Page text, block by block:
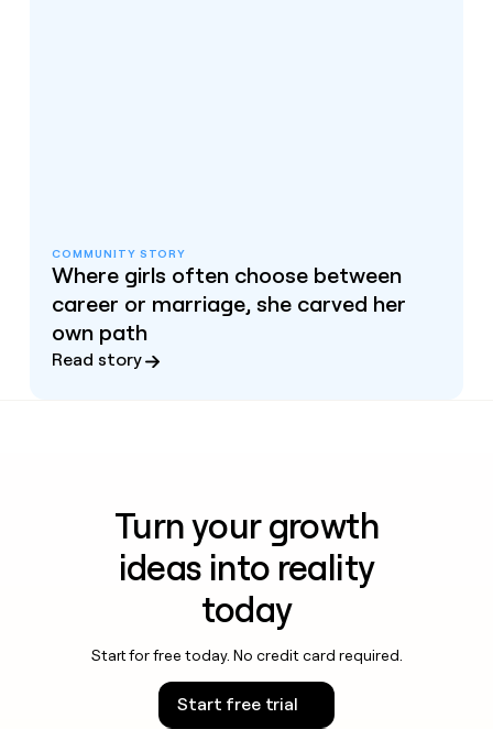
COMMUNITY STORY
Where girls often choose between
career or marriage, she carved her
own path
Read story
Turn your growth
ideas into reality
today
Start for free today. No credit card required.
Start free trial